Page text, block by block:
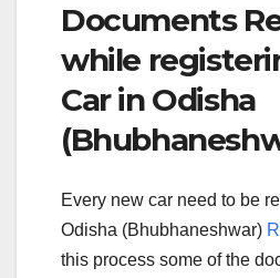
Documents
while
Car in Odisha
Every new car need to be
Odisha (Bhubhaneshwar)
this process some of the